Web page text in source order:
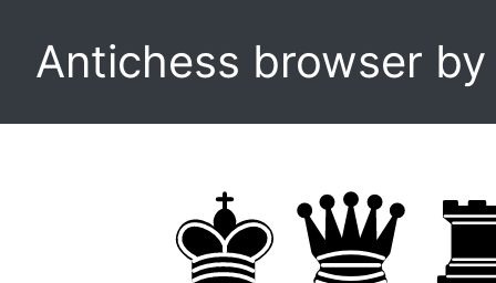
Antichess browser